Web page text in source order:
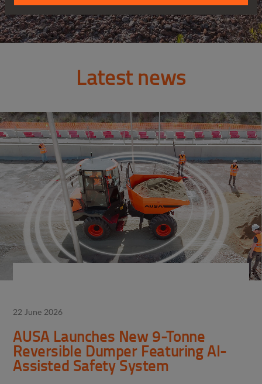
Latest news
22 June 2026
AUSA Launches New 9-Tonne
Reversible Dumper Featuring AI-
Assisted Safety System